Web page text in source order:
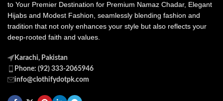
to Your Premier Destination for Premium Namaz Chadar, Elegant
Hijabs and Modest Fashion, seamlessly blending fashion and
tradition that not only enhances your style but also reflects your
deep-rooted faith and values.
Karachi, Pakistan
Phone: (92) 333-2065946
info@clothifydotpk.com